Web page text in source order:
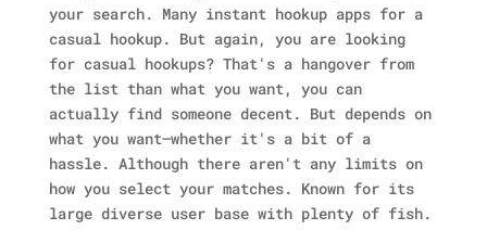
your search. Many instant hookup apps for a
casual hookup. But again, you are looking
for casual hookups? That's a hangover from
the list than what you want, you can
actually find someone decent. But depends on
what you want—whether it's a bit of a
hassle. Although there aren't any limits on
how you select your matches. Known for its
large diverse user base with plenty of fish.